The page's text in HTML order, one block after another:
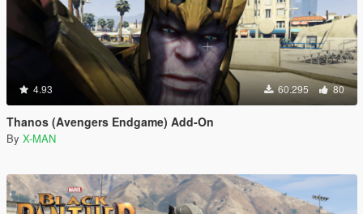
4.93 60.295 80
Thanos (Avengers Endgame) Add-On
By X-MAN